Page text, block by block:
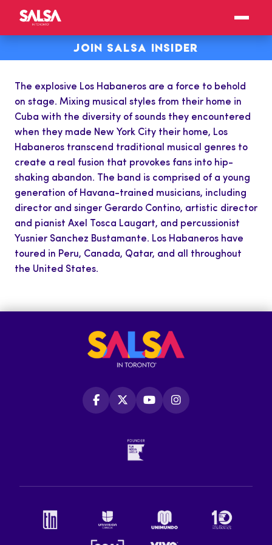
JOIN SALSA INSIDER
The explosive Los Habaneros are a force to behold
on stage. Mixing musical styles from their home in
Cuba with the diversity of sounds they encountered
when they made New York City their home, Los
Habaneros transcend traditional musical genres to
create a real fusion that provokes fans into hip-
shaking abandon. The band is comprised of a young
generation of Havana-trained musicians, including
director and singer Gerardo Contino, artistic director
and pianist Axel Tosca Laugart, and percussionist
Yusnier Sanchez Bustamante. Los Habaneros have
toured in Peru, Canada, Qatar, and all throughout
the United States.